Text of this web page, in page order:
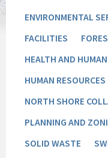
ENVIRONMENTAL
FACILITIES
HEALTH AND
HUMAN RESOURCES
NORTH SHORE
PLANNING AND
SOLID WASTE